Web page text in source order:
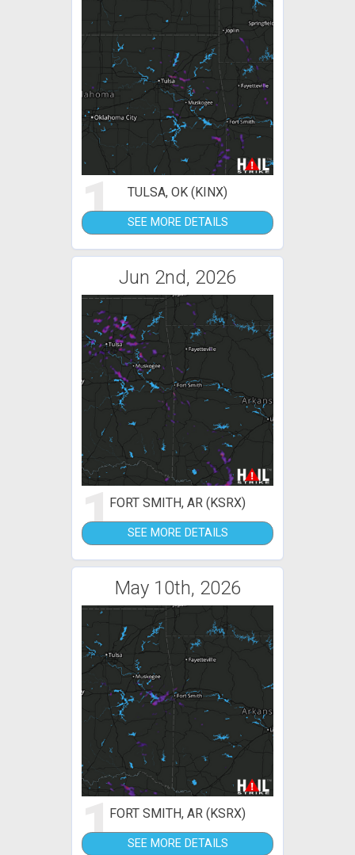
1 TULSA, OK (KINX)
SEE MORE DETAILS
Jun 2nd, 2026
1FORT SMITH, AR (KSRX)
SEE MORE DETAILS
May 10th, 2026
1FORT SMITH, AR (KSRX)
SEE MORE DETAILS